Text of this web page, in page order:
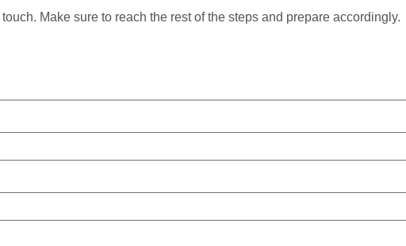
Make sure to reach the rest of the steps and prepare accordingly.